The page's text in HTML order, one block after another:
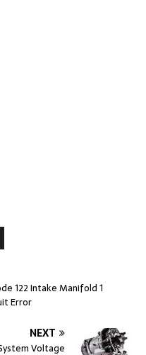
122 Intake Manifold 1
Error
NEXT
Voltage